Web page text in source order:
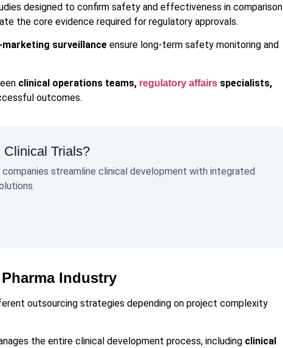
designed to confirm safety and effectiveness in comparison
the core evidence required for regulatory approvals.
surveillance ensure long-term safety monitoring and
clinical operations teams, regulatory affairs specialists,
outcomes.
Trials?
streamline clinical development with integrated
Industry
outsourcing strategies depending on project complexity
the entire clinical development process, including clinical